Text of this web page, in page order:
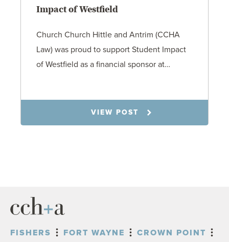
Impact of Westfield
Church Church Hittle and Antrim (CCHA
Law) was proud to support Student Impact
of Westfield as a financial sponsor at…
VIEW POST
FISHERS FORT WAYNE
CROWN POINT